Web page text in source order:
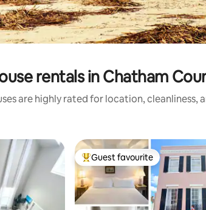
rentals in Chatham
are highly rated for location, cleanliness,
Top guest favourite
Guest favourite